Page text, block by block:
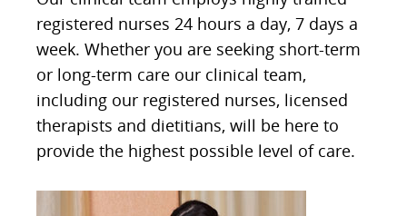
registered nurses 24 hours a day, 7 days a
week. Whether you are seeking short-term
or long-term care our clinical team,
including our registered nurses, licensed
therapists and dietitians, will be here to
provide the highest possible level of care.